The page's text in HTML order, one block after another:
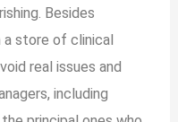
Besides
a store of clinical
real issues and
including